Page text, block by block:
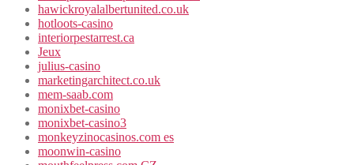
hawickroyalalbertunited.co.uk
hotloots-casino
interiorpestarrest.ca
Jeux
julius-casino
marketingarchitect.co.uk
mem-saab.com
monixbet-casino
monixbet-casino3
monkeyzinocasinos.com es
moonwin-casino